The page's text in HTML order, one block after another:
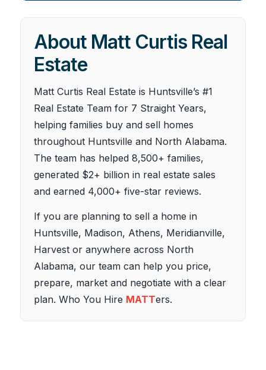
About Matt Curtis Real
Estate
Matt Curtis Real Estate is Huntsville’s #1
Real Estate Team for 7 Straight Years,
helping families buy and sell homes
throughout Huntsville and North Alabama.
The team has helped 8,500+ families,
generated $2+ billion in real estate sales
and earned 4,000+ five-star reviews.
If you are planning to sell a home in
Huntsville, Madison, Athens, Meridianville,
Harvest or anywhere across North
Alabama, our team can help you price,
prepare, market and negotiate with a clear
plan. Who You Hire MATTers.